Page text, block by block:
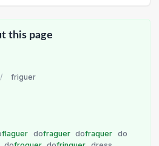
this page
/ friguer
flaguer dofraguer dofraquer do